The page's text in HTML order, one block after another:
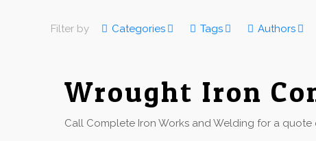
Filter by Categories Tags Authors
Wrought Iron
Call Complete Iron Works and Welding for a